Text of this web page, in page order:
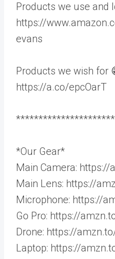
Products we use and
https://
evans
Products we wish for
https://a.co/epcOarT
*Our Gear*
Main Camera:
Main Lens: https://
Microphone: https://
Go Pro: https://
Drone: https://
Laptop: https://